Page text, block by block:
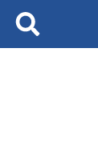
Search